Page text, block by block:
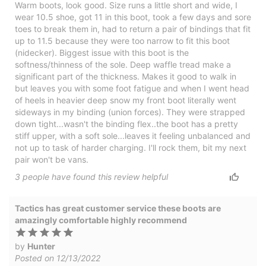
Warm boots, look good. Size runs a little short and wide, I
wear 10.5 shoe, got 11 in this boot, took a few days and sore
toes to break them in, had to return a pair of bindings that fit
up to 11.5 because they were too narrow to fit this boot
(nidecker). Biggest issue with this boot is the
softness/thinness of the sole. Deep waffle tread make a
significant part of the thickness. Makes it good to walk in
but leaves you with some foot fatigue and when I went head
of heels in heavier deep snow my front boot literally went
sideways in my binding (union forces). They were strapped
down tight...wasn't the binding flex..the boot has a pretty
stiff upper, with a soft sole...leaves it feeling unbalanced and
not up to task of harder charging. I'll rock them, bit my next
pair won't be vans.
3 people have found this review helpful
Tactics has great customer service these boots are
amazingly comfortable highly recommend
by Hunter
Posted on 12/13/2022